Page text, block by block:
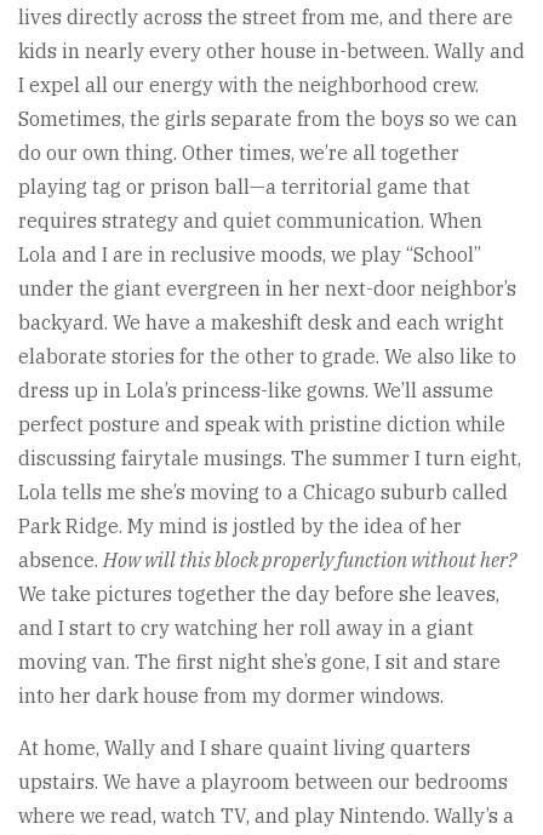
lives directly across the street from me, and there are
kids in nearly every other house in-between. Wally and
I expel all our energy with the neighborhood crew.
Sometimes, the girls separate from the boys so we can
do our own thing. Other times, we’re all together
playing tag or prison ball—a territorial game that
requires strategy and quiet communication. When
Lola and I are in reclusive moods, we play “School”
under the giant evergreen in her next-door neighbor’s
backyard. We have a makeshift desk and each wright
elaborate stories for the other to grade. We also like to
dress up in Lola’s princess-like gowns. We’ll assume
perfect posture and speak with pristine diction while
discussing fairytale musings. The summer I turn eight,
Lola tells me she’s moving to a Chicago suburb called
Park Ridge. My mind is jostled by the idea of her
absence. How will this block properly function without her?
We take pictures together the day before she leaves,
and I start to cry watching her roll away in a giant
moving van. The first night she’s gone, I sit and stare
into her dark house from my dormer windows.
At home, Wally and I share quaint living quarters
upstairs. We have a playroom between our bedrooms
where we read, watch TV, and play Nintendo. Wally’s a